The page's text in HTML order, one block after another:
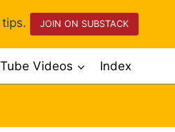
JOIN ON SUBSTACK
Videos Index